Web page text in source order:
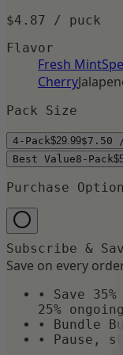
$4.87 / puck
Flavor
Fresh Mint
Cherry
Pack Size
4-Pack$29.99$7.50
Best Value8-Pack
Purchase Option
Subscribe &
Save on every
• Save 35
25% ongoing
• Bundle
• Pause,